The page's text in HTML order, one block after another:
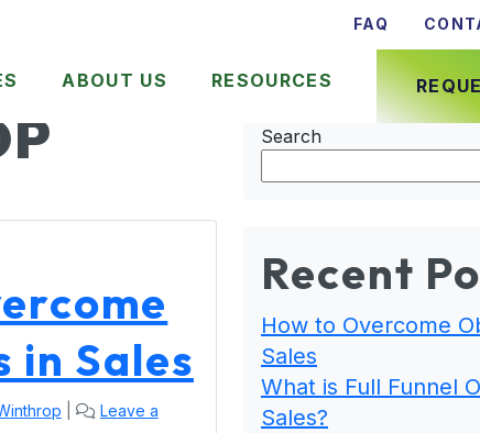
FAQ
ABOUT US RESOURCES
in Sales
Leave a
Search
Recent
How to Overcome
Sales
What is Full Funnel
Sales?